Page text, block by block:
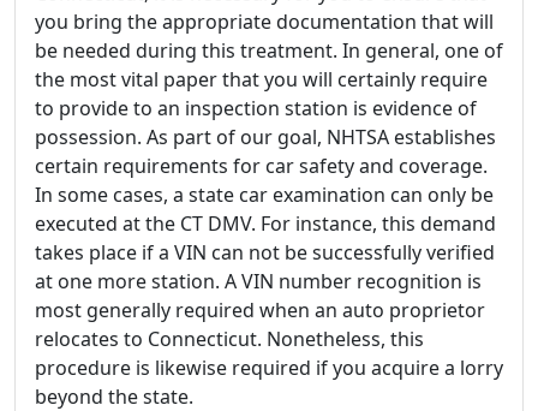
you bring the appropriate documentation that will
be needed during this treatment. In general, one of
the most vital paper that you will certainly require
to provide to an inspection station is evidence of
possession. As part of our goal, NHTSA establishes
certain requirements for car safety and coverage.
In some cases, a state car examination can only be
executed at the CT DMV. For instance, this demand
takes place if a VIN can not be successfully verified
at one more station. A VIN number recognition is
most generally required when an auto proprietor
relocates to Connecticut. Nonetheless, this
procedure is likewise required if you acquire a lorry
beyond the state.